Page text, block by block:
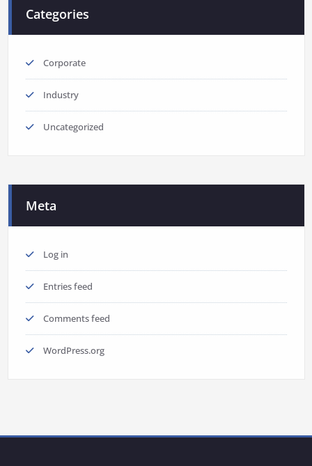
Categories
Corporate
Industry
Uncategorized
Meta
Log in
Entries feed
Comments feed
WordPress.org